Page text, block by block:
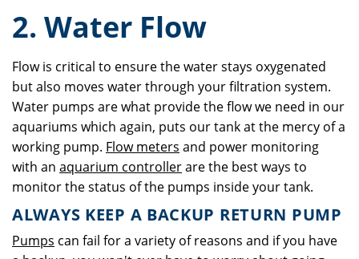
2. Water Flow
Flow is critical to ensure the water stays oxygenated
but also moves water through your filtration system.
Water pumps are what provide the flow we need in our
aquariums which again, puts our tank at the mercy of a
working pump. Flow meters and power monitoring
with an aquarium controllerare the best ways to
monitor the status of the pumps inside your tank.
ALWAYS KEEP A BACKUP RETURN PUMP
Pumps can fail for a variety of reasons and if you have